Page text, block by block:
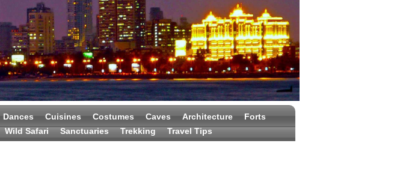
Dances Cuisines Costumes Caves Architecture
Forts
Wild Safari Sanctuaries Trekking Travel Tips